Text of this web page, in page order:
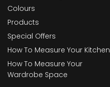
Colours
Products
Special Offers
How To Measure Your Kitchen
How To Measure Your
Wardrobe Space